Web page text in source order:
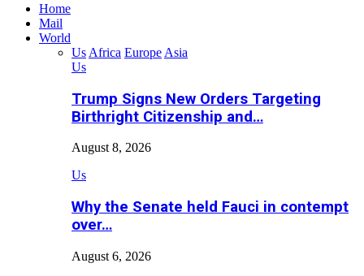
Home
Mail
World
Us Africa Europe Asia
Us
Trump Signs New Orders Targeting
Birthright Citizenship and…
August 8, 2026
Us
Why the Senate held Fauci in contempt
over…
August 6, 2026